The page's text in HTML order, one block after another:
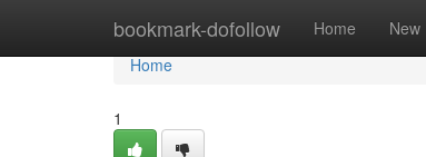
bookmark-dofollow Home New
Home
Home
1